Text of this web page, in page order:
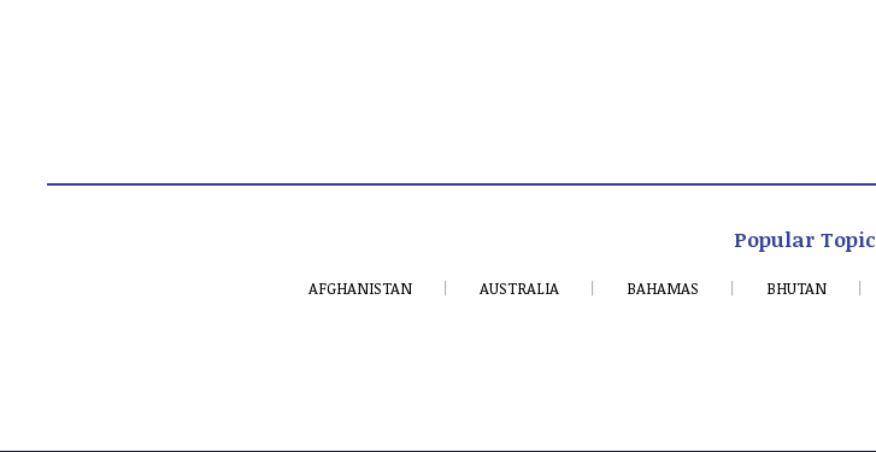
Popular
AFGHANISTAN AUSTRALIA BAHAMAS BHUTAN